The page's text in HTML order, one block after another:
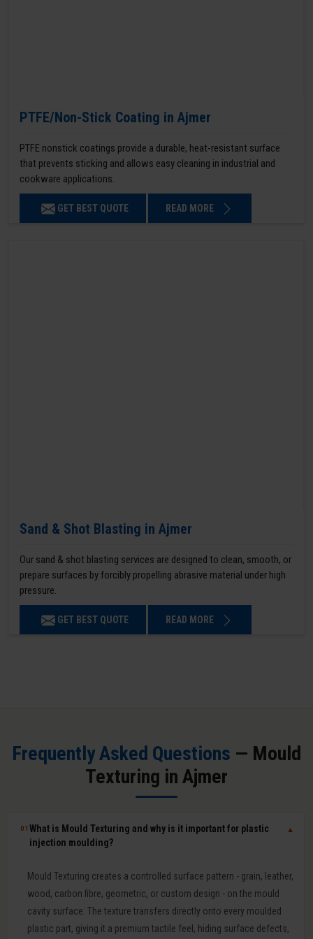
PTFE/Non-Stick Coating in Ajmer
PTFE nonstick coatings provide a durable, heat-resistant surface
that prevents sticking and allows easy cleaning in industrial and
cookware applications.
GET BEST QUOTE READ MORE
Sand & Shot Blasting in Ajmer
Our sand & shot blasting services are designed to clean, smooth, or
prepare surfaces by forcibly propelling abrasive material under high
pressure.
GET BEST QUOTE READ MORE
Frequently Asked Questions — Mould
Texturing in Ajmer
01What is Mould Texturing and why is it important for plastic
injection moulding?
▼
Mould Texturing creates a controlled surface pattern - grain, leather,
wood, carbon fibre, geometric, or custom design - on the mould
cavity surface. The texture transfers directly onto every moulded
plastic part, giving it a premium tactile feel, hiding surface defects,